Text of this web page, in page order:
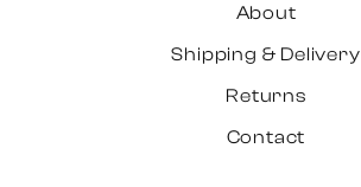
About
Shipping & Delivery
Returns
Contact